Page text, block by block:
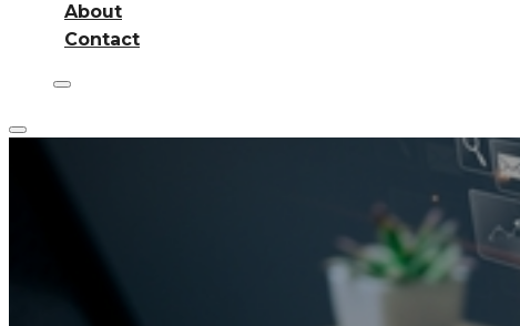
About
Contact